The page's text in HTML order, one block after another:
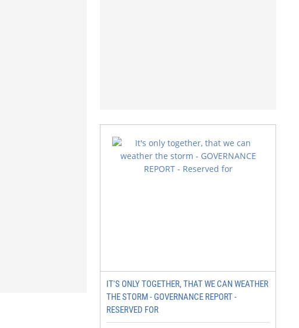
IT'S ONLY TOGETHER, THAT WE CAN WEATHER
THE STORM - GOVERNANCE REPORT -
RESERVED FOR